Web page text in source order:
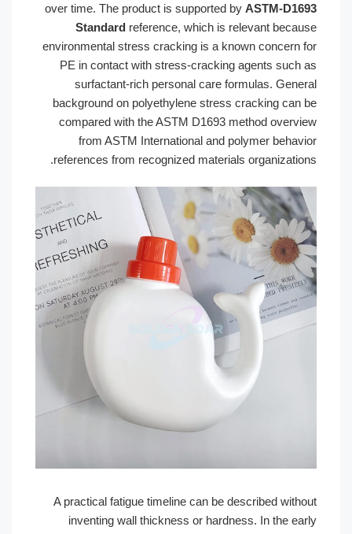
over time. The product is supported byASTM-
Standardreference, which is relevant
environmental stress cracking is a known
PE in contact with stress-cracking agents
surfactant-rich personal care formulas.
background on polyethylene stress cracking
compared with the ASTM D1693 method
from ASTM International and polymer
references from recognized materials
A practical fatigue timeline can be described
inventing wall thickness or hardness. In the